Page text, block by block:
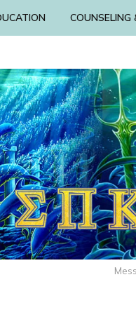
COUNSELING